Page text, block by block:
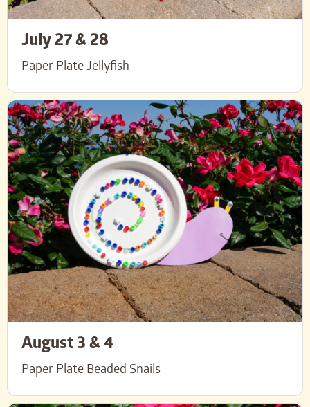
July 27 & 28
Paper Plate Jellyfish
August 3 & 4
Paper Plate Beaded Snails